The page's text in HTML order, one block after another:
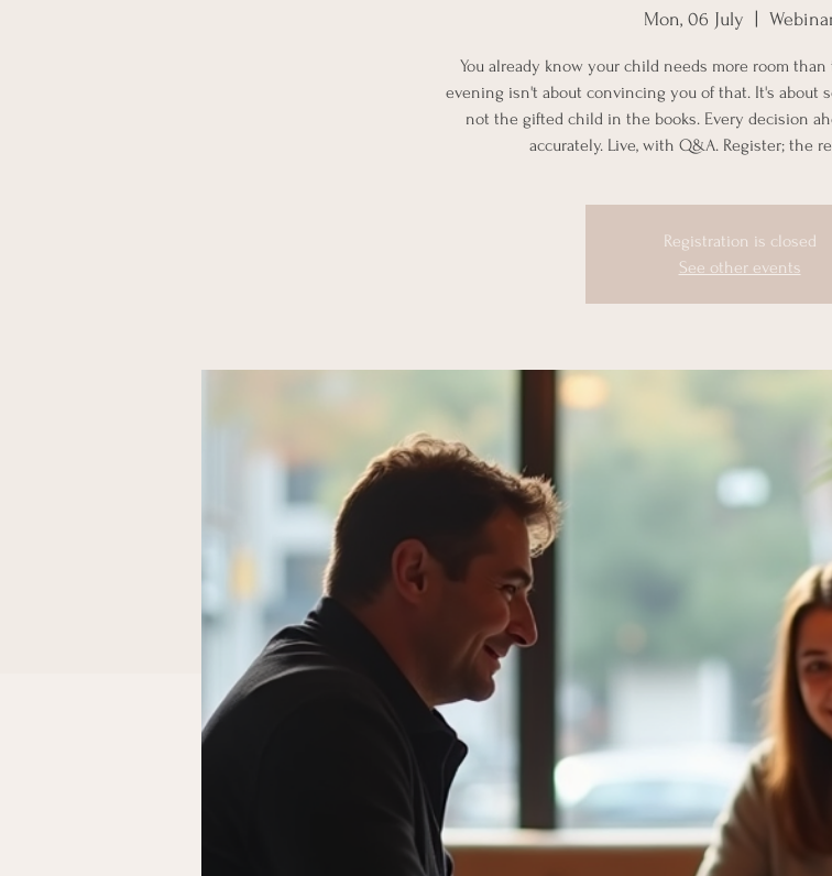
Mon, 06 July
You already know your child needs more room
evening isn't about convincing you of that. It's about
not the gifted child in the books. Every decision
accurately. Live, with Q&A. Register; the
Registration is closed
See other events